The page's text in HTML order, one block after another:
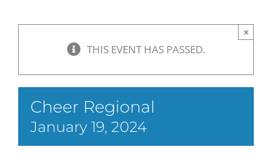
THIS EVENT HAS PASSED.
×
Cheer Regional
January 19, 2024